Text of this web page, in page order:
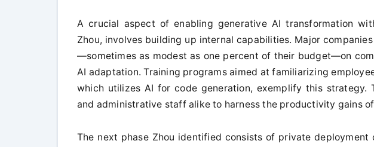
A crucial aspect of enabling generative AI transformation
Zhou, involves building up internal capabilities. Major
—sometimes as modest as one percent of their budget—on
AI adaptation. Training programs aimed at familiarizing
which utilizes AI for code generation, exemplify this strategy.
and administrative staff alike to harness the productivity gains
The next phase Zhou identified consists of private deployment